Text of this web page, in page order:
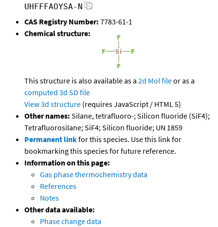
UHFFFAOYSA-N
CAS Registry Number: 7783-61-1
Chemical structure:
This structure is also available as a 2d Mol fileor as a
computed 3d SD file
View 3d structure (requires JavaScript / HTML 5)
Other names: Silane, tetrafluoro-; Silicon fluoride (SiF4);
Tetrafluorosilane; SiF4; Silicon fluoride; UN 1859
Permanent linkfor this species. Use this link for
bookmarking this species for future reference.
Information on this page:
Gas phase thermochemistry data
References
Notes
Other data available:
Phase change data